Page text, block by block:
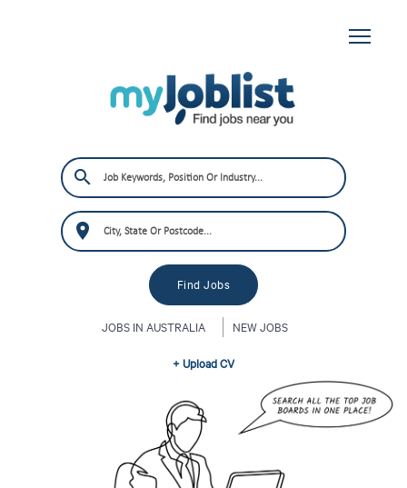
JOBS IN AUSTRALIA NEW JOBS
+ Upload CV